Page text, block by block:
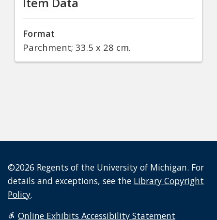
Format
Parchment; 33.5 x 28 cm.
©2026 Regents of the University of Michigan. For
details and exceptions, see the Library Copyright
Policy.
Online Exhibits Accessibility Statement